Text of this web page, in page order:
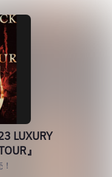
LUXURY
』